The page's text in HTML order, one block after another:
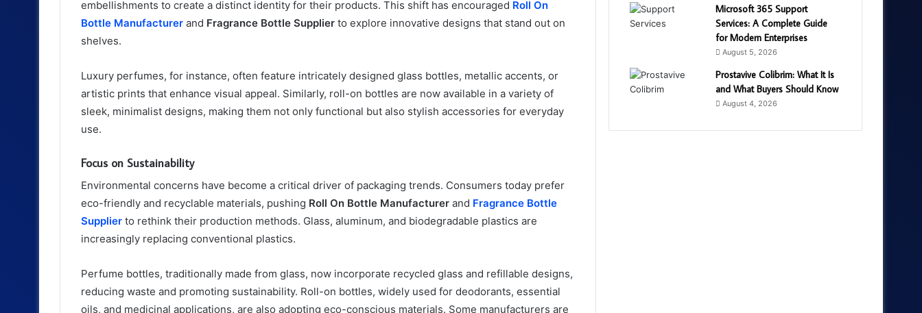
embellishments to create a distinct identity for their products. This shift has encouraged Roll On
Bottle Manufacturer and Fragrance Bottle Supplier to explore innovative designs that stand out on
shelves.
Luxury perfumes, for instance, often feature intricately designed glass bottles, metallic accents, or
artistic prints that enhance visual appeal. Similarly, roll-on bottles are now available in a variety of
sleek, minimalist designs, making them not only functional but also stylish accessories for everyday
use.
Focus on Sustainability
Environmental concerns have become a critical driver of packaging trends. Consumers today prefer
eco-friendly and recyclable materials, pushing Roll On Bottle Manufacturer and Fragrance Bottle
Supplier to rethink their production methods. Glass, aluminum, and biodegradable plastics are
increasingly replacing conventional plastics.
Perfume bottles, traditionally made from glass, now incorporate recycled glass and refillable designs,
reducing waste and promoting sustainability. Roll-on bottles, widely used for deodorants, essential
oils, and medicinal applications, are also adopting eco-conscious materials. Some manufacturers are
Microsoft 365 Support
Services: A Complete Guide
for Modern Enterprises
August 5, 2026
Prostavive Colibrim: What It Is
and What Buyers Should Know
August 4, 2026